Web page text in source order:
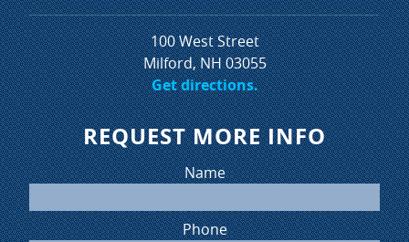
100 West Street
Milford, NH 03055
Get directions.
REQUEST MORE INFO
Name
Phone